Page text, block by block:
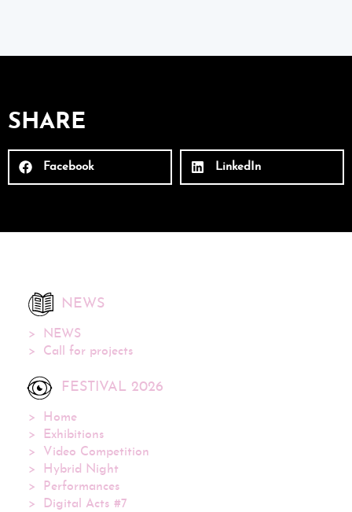
SHARE
Facebook LinkedIn
NEWS
NEWS
Call for projects
FESTIVAL 2026
Home
Exhibitions
Video Competition
Hybrid Night
Performances
Digital Acts #7